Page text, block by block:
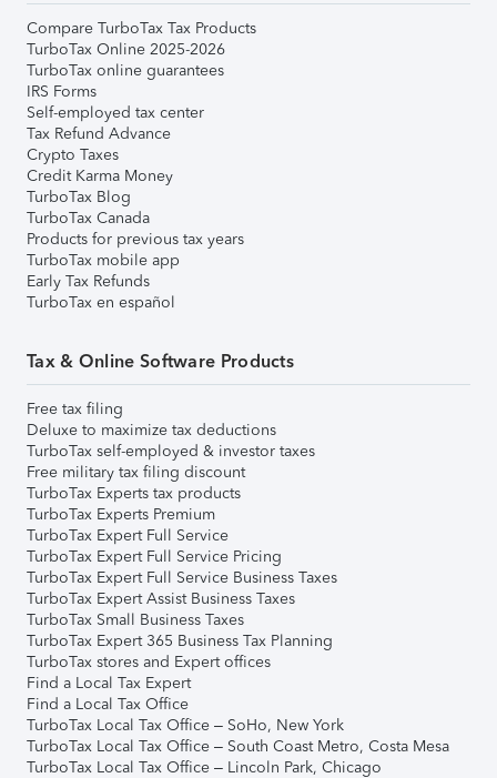
Compare TurboTax Tax Products
TurboTax Online 2025-2026
TurboTax online guarantees
IRS Forms
Self-employed tax center
Tax Refund Advance
Crypto Taxes
Credit Karma Money
TurboTax Blog
TurboTax Canada
Products for previous tax years
TurboTax mobile app
Early Tax Refunds
TurboTax en español
Tax & Online Software Products
Free tax filing
Deluxe to maximize tax deductions
TurboTax self-employed & investor taxes
Free military tax filing discount
TurboTax Experts tax products
TurboTax Experts Premium
TurboTax Expert Full Service
TurboTax Expert Full Service Pricing
TurboTax Expert Full Service Business Taxes
TurboTax Expert Assist Business Taxes
TurboTax Small Business Taxes
TurboTax Expert 365 Business Tax Planning
TurboTax stores and Expert offices
Find a Local Tax Expert
Find a Local Tax Office
TurboTax Local Tax Office – SoHo, New York
TurboTax Local Tax Office – South Coast Metro, Costa Mesa
TurboTax Local Tax Office – Lincoln Park, Chicago